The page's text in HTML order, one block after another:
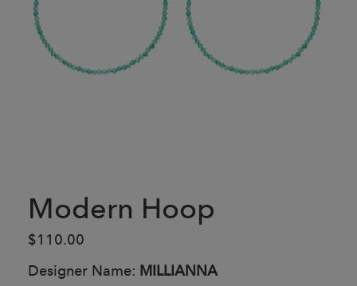
Modern Hoop
$110.00
Designer Name: MILLIANNA